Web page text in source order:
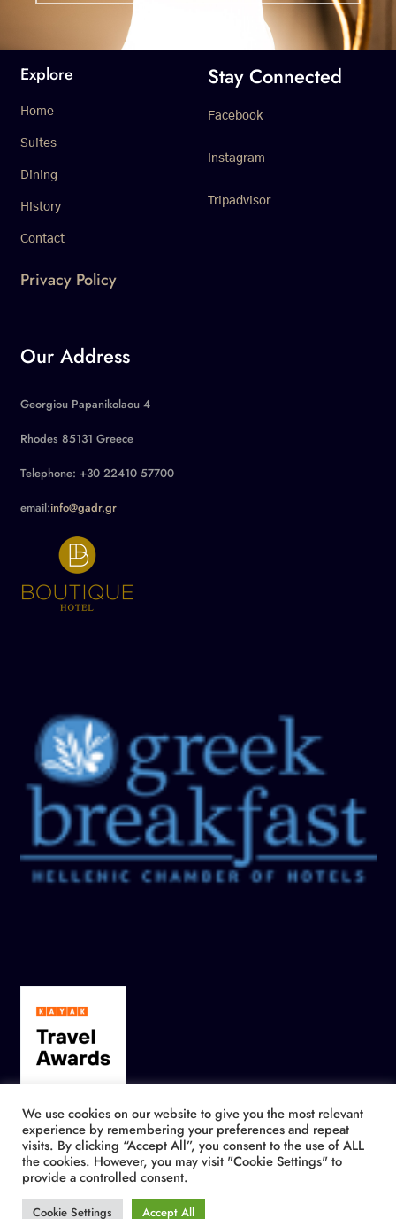
Explore
Home
Suites
Dining
History
Contact
Privacy Policy
Stay Connected
Facebook
Instagram
Tripadvisor
Our Address
Georgiou Papanikolaou 4
Rhodes 85131 Greece
Telephone: +30 22410 57700
email:info@gadr.gr
We use cookies on our website to give you the most relevant
experience by remembering your preferences and repeat
visits. By clicking “Accept All”, you consent to the use of ALL
the cookies. However, you may visit "Cookie Settings" to
provide a controlled consent.
Cookie Settings Accept All